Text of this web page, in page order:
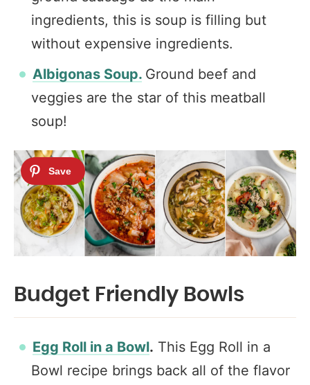
ingredients, this is soup is filling but
without expensive ingredients.
Albigonas Soup. Ground beef and
veggies are the star of this meatball
soup!
Budget Friendly Bowls
Egg Roll in a Bowl. This Egg Roll in a
Bowl recipe brings back all of the flavor